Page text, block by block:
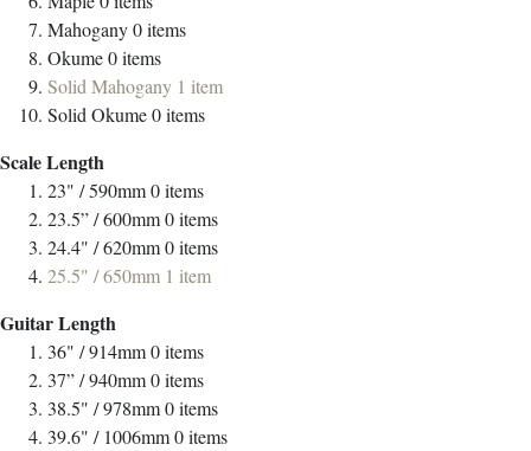
Mahogany0items
Okume0items
Solid Mahogany 1 item
Solid Okume0items
Scale Length
23" / 590mm0items
23.5” / 600mm0items
24.4" / 620mm0items
25.5" / 650mm 1 item
Guitar Length
36" / 914mm0items
37” / 940mm0items
38.5" / 978mm0items
39.6" / 1006mm0items